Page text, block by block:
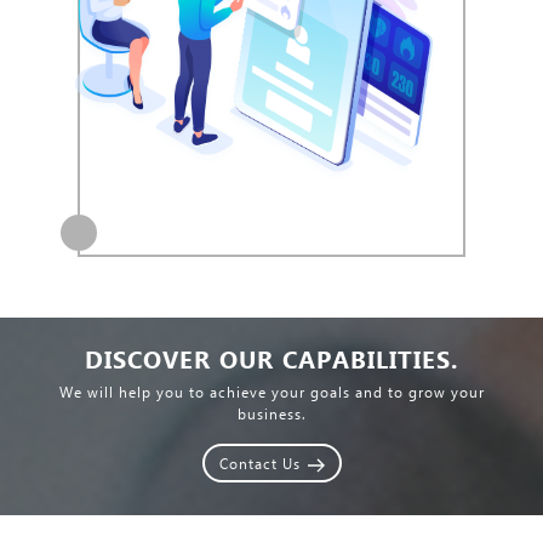
DISCOVER OUR CAPABILITIES.
We will help you to achieve your goals and to grow your
business.
Contact Us